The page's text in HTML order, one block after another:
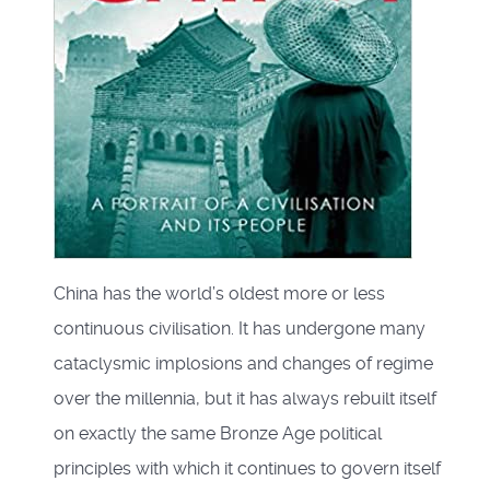
China has the world’s oldest more or less
continuous civilisation. It has undergone many
cataclysmic implosions and changes of regime
over the millennia, but it has always rebuilt itself
on exactly the same Bronze Age political
principles with which it continues to govern itself